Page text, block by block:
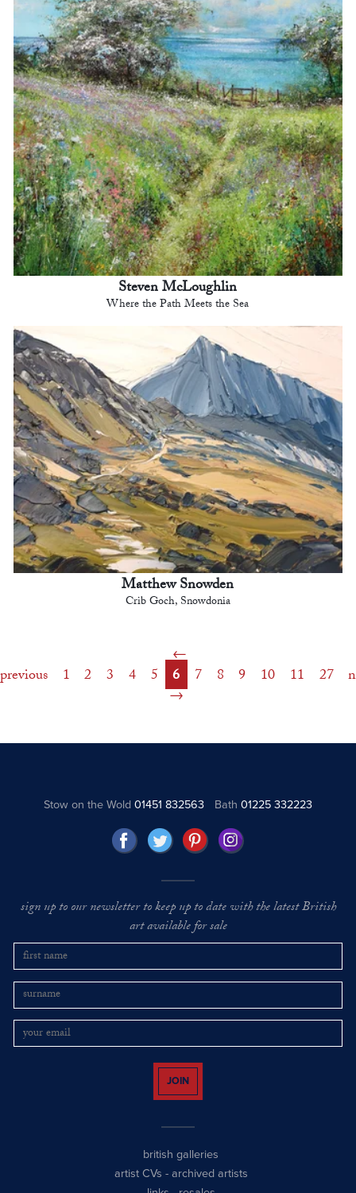
Steven McLoughlin
Where the Path Meets the Sea
Matthew Snowden
Crib Goch, Snowdonia
previous 1 2 3 4 5 6 7 8 9 10 11 27
Stow on the Wold01451 832563 Bath 01225 332223
sign up to our newsletter to keep up to date with the latest British
art available for sale
JOIN
british galleries
artist CVs - archived artists